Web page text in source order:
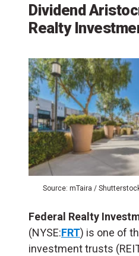
Dividend
Realty
Source: mTaira /
Federal Realty
(NYSE:FRT) is one of
investment trusts (